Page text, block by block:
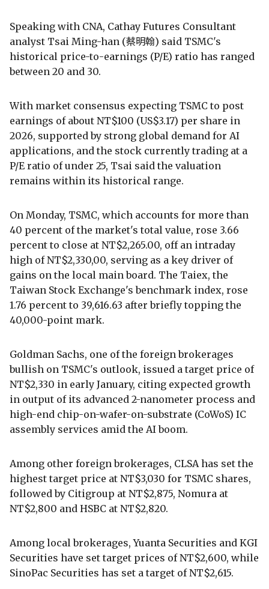
Speaking with CNA, Cathay Futures Consultant
analyst Tsai Ming-han (蔡明翰) said TSMC's
historical price-to-earnings (P/E) ratio has ranged
between 20 and 30.
With market consensus expecting TSMC to post
earnings of about NT$100 (US$3.17) per share in
2026, supported by strong global demand for AI
applications, and the stock currently trading at a
P/E ratio of under 25, Tsai said the valuation
remains within its historical range.
On Monday, TSMC, which accounts for more than
40 percent of the market's total value, rose 3.66
percent to close at NT$2,265.00, off an intraday
high of NT$2,330,00, serving as a key driver of
gains on the local main board. The Taiex, the
Taiwan Stock Exchange's benchmark index, rose
1.76 percent to 39,616.63 after briefly topping the
40,000-point mark.
Goldman Sachs, one of the foreign brokerages
bullish on TSMC's outlook, issued a target price of
NT$2,330 in early January, citing expected growth
in output of its advanced 2-nanometer process and
high-end chip-on-wafer-on-substrate (CoWoS) IC
assembly services amid the AI boom.
Among other foreign brokerages, CLSA has set the
highest target price at NT$3,030 for TSMC shares,
followed by Citigroup at NT$2,875, Nomura at
NT$2,800 and HSBC at NT$2,820.
Among local brokerages, Yuanta Securities and KGI
Securities have set target prices of NT$2,600, while
SinoPac Securities has set a target of NT$2,615.